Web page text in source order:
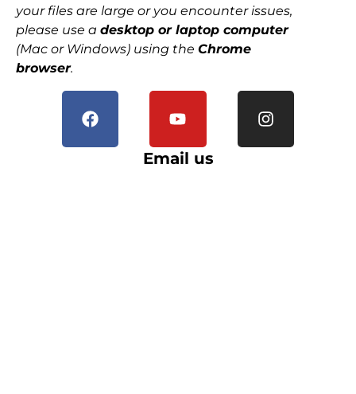
your files are large or you encounter issues,
please use a desktop or laptop computer
(Mac or Windows) using the Chrome
browser.
Email us